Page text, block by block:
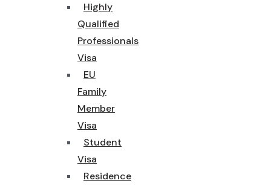
Highly
Qualified
Professionals
Visa
EU
Family
Member
Visa
Student
Visa
Residence